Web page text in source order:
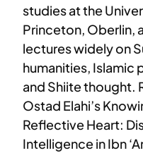
studies at the
Princeton, Oberlin,
lectures widely on
humanities, Islamic
and Shiite thought.
Ostad Elahi’s
Reflective Heart:
Intelligence in Ibn